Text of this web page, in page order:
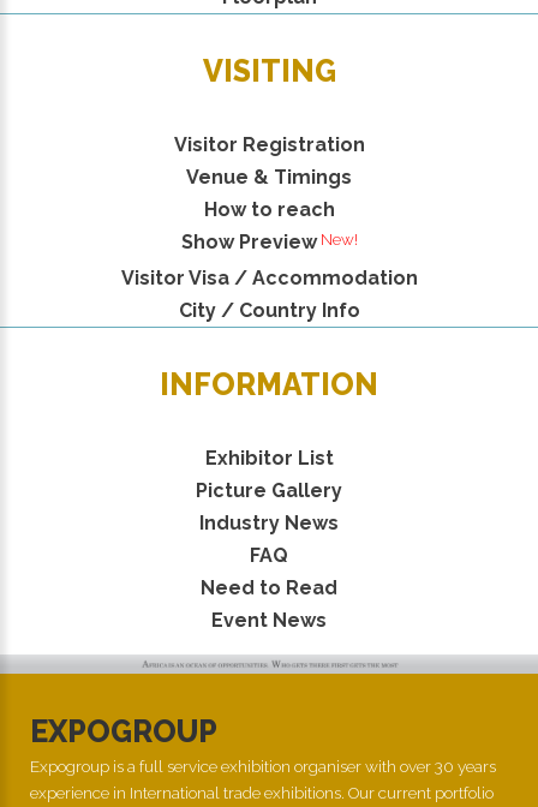
VISITING
Visitor Registration
Venue & Timings
How to reach
Show PreviewNew!
Visitor Visa / Accommodation
City / Country Info
INFORMATION
Exhibitor List
Picture Gallery
Industry News
FAQ
Need to Read
Event News
EXPOGROUP
Expogroup is a full service exhibition organiser with over 30 years
experience in International trade exhibitions. Our current portfolio